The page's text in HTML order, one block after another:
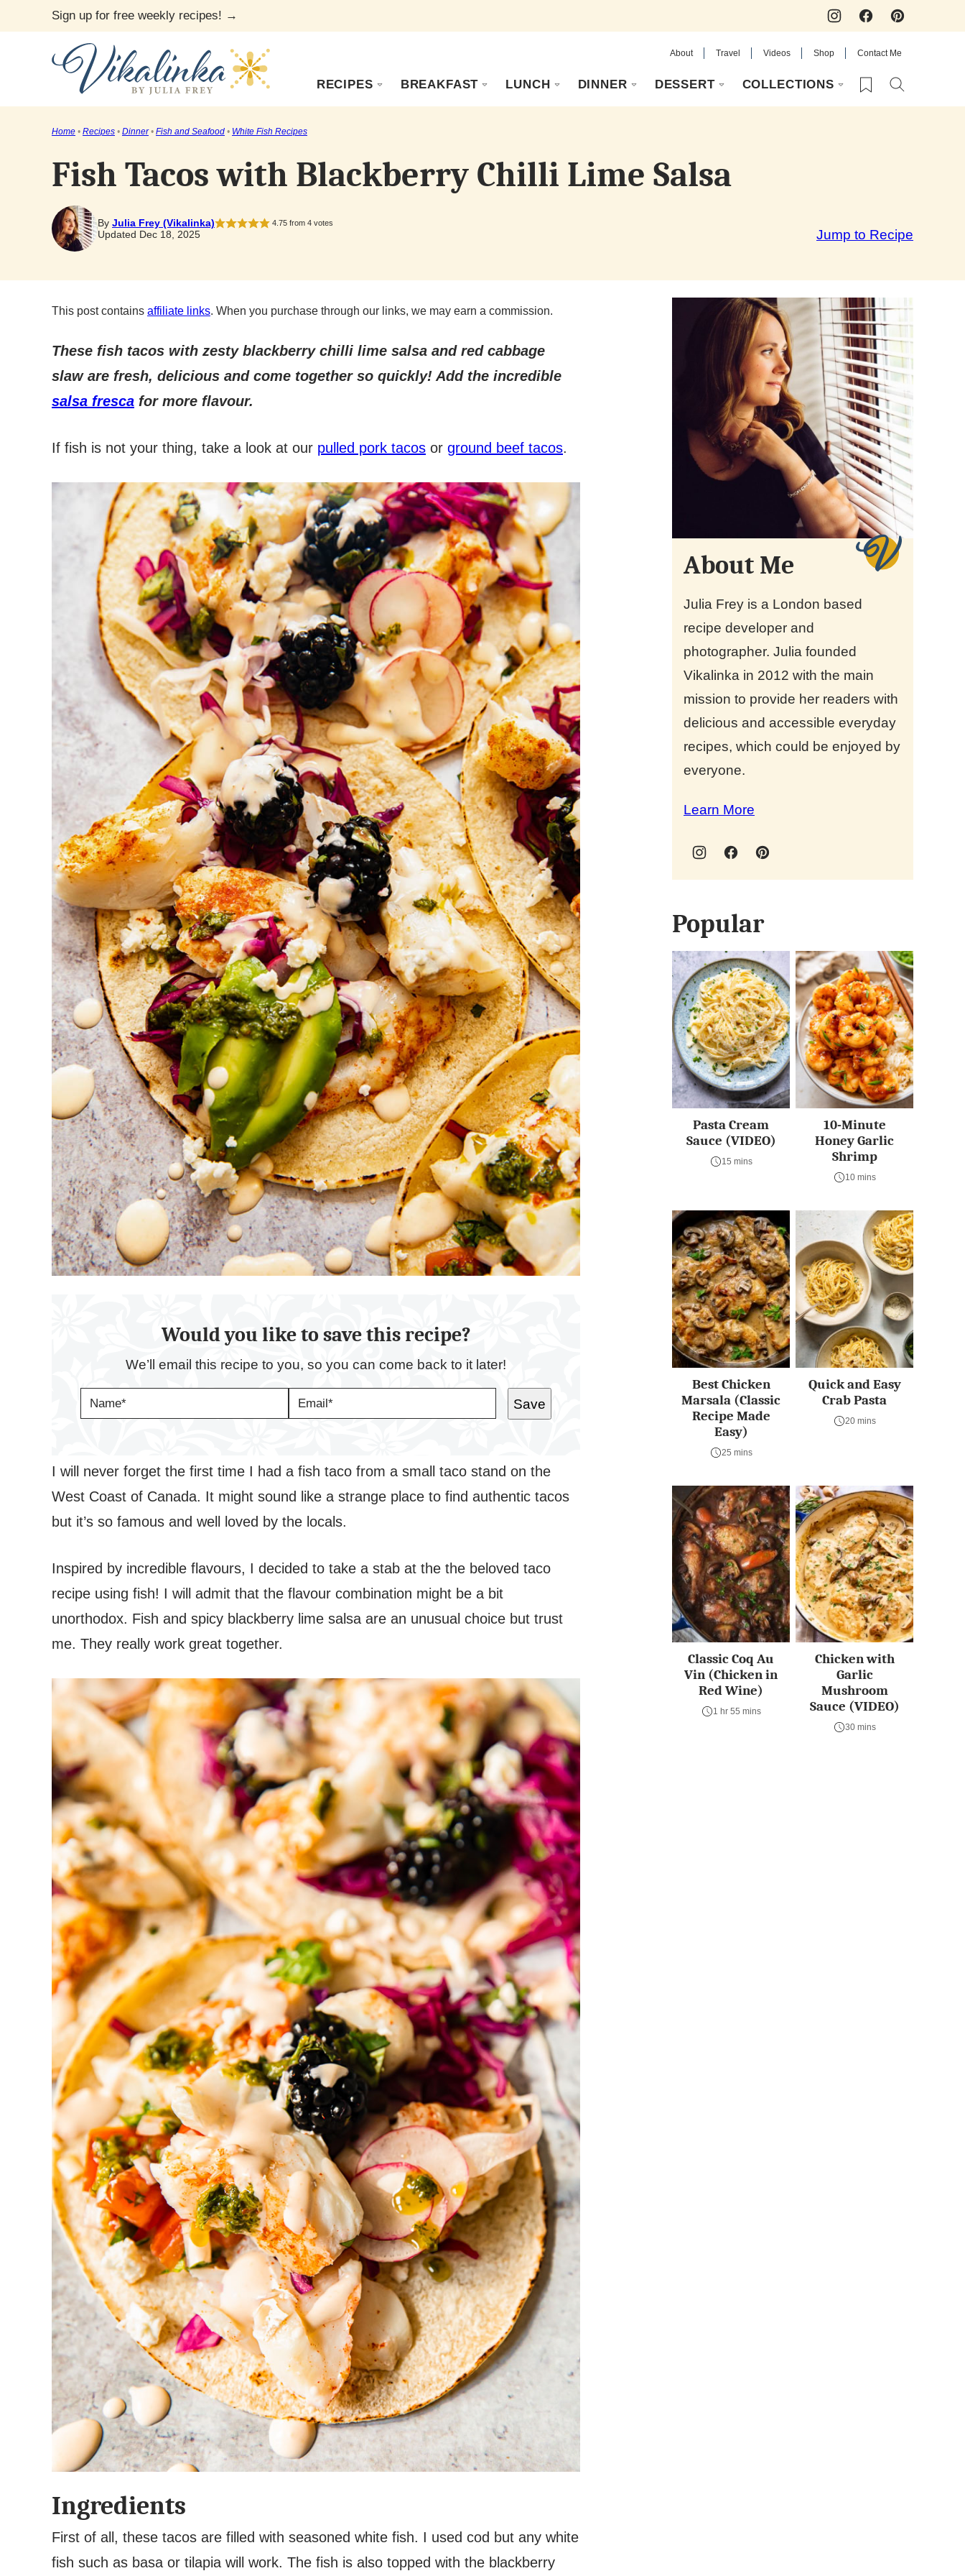
to
Sign up for free weekly recipes! →
RECIPES BREAKFAST LUNCH DINNER DESSERT COLLECTIONS My Favorites
About Travel Videos Shop Contact Me
Home • Recipes • Dinner • Fish and Seafood • White Fish Recipes
Fish Tacos with Blackberry Chilli Lime Salsa
By Julia Frey (Vikalinka) 4.75from 4votes
Updated Dec 18, 2025 Jump to Recipe
This post contains affiliate links. When you purchase through our links, we may earn a commission.
These fish tacos with zesty blackberry chilli lime salsa and red cabbage
slaw are fresh, delicious and come together so quickly! Add the incredible
salsa fresca for more flavour.
If fish is not your thing, take a look at our pulled pork tacos or ground beef tacos.
Would you like to save this recipe?
We’ll email this recipe to you, so you can come back to it later!
M
A
Save
I will never forget the first time I had a fish taco from a small taco stand on the
West Coast of Canada. It might sound like a strange place to find authentic tacos
but it’s so famous and well loved by the locals.
Inspired by incredible flavours, I decided to take a stab at the the beloved taco
recipe using fish! I will admit that the flavour combination might be a bit
unorthodox. Fish and spicy blackberry lime salsa are an unusual choice but trust
me. They really work great together.
Ingredients
First of all, these tacos are filled with seasoned white fish. I used cod but any white
fish such as basa or tilapia will work. The fish is also topped with the blackberry
About Me
Julia Frey is a London based
recipe developer and
photographer. Julia founded
Vikalinka in 2012 with the main
mission to provide her readers with
delicious and accessible everyday
recipes, which could be enjoyed by
everyone.
Learn More
Popular
Pasta Cream
Sauce (VIDEO)
15 mins
10-Minute
Honey Garlic
Shrimp
10 mins
Best Chicken
Marsala (Classic
Recipe Made
Easy)
25 mins
Quick and Easy
Crab Pasta
20 mins
Classic Coq Au
Vin (Chicken in
Red Wine)
1 hr 55 mins
Chicken with
Garlic
Mushroom
Sauce (VIDEO)
30 mins